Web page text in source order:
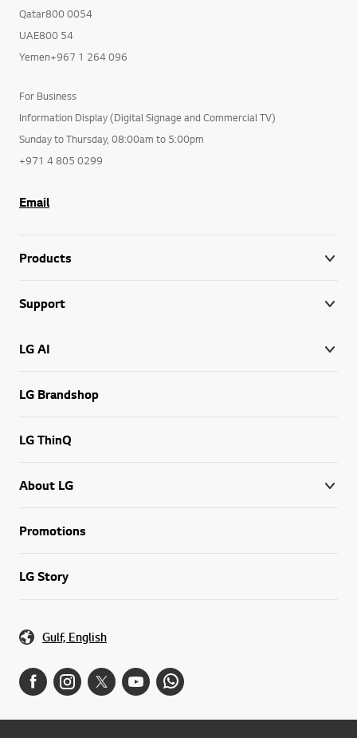
Qatar800 0054
UAE800 54
Yemen+967 1 264 096
For Business
Information Display (Digital Signage and Commercial TV)
Sunday to Thursday, 08:00am to 5:00pm
+971 4 805 0299
Email
Products
Support
LG AI
LG Brandshop
LG ThinQ
About LG
Promotions
LG Story
Gulf, English